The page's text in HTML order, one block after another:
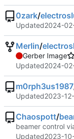
0zark/
Updated2024-
Merlin/
Gerber Image
Updated2024-
m0rph3us1987
Updated2023-
Chaospott/
beamer control
Updated2023-